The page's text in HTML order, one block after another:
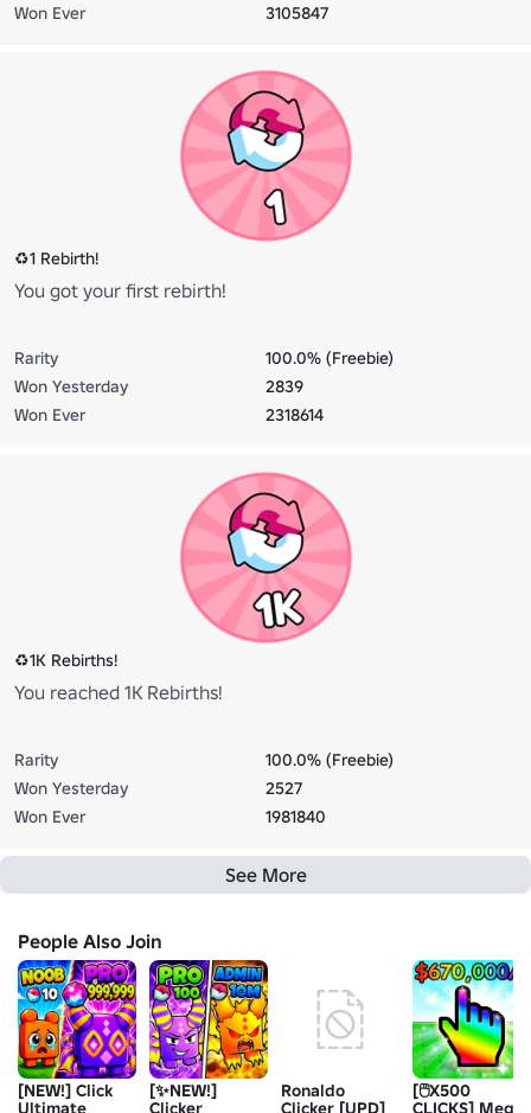
Won Ever
3105847
♻️1 Rebirth!
You got your first rebirth!
Rarity
100.0% (Freebie)
Won Yesterday
2839
Won Ever
2318614
♻️1K Rebirths!
You reached 1K Rebirths!
Rarity
100.0% (Freebie)
Won Yesterday
2527
Won Ever
1981840
See More
People Also Join
[NEW!] Click
Ultimate
[✨NEW!]
Clicker
Ronaldo
Clicker [UPD]
[🖱️X500
CLICKS] Mega